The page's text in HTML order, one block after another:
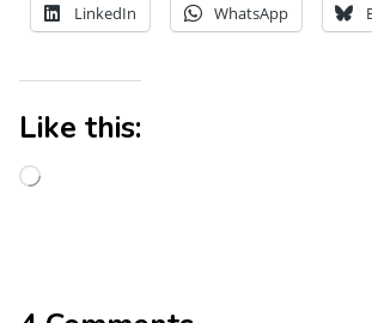
LinkedIn WhatsApp
Like this: